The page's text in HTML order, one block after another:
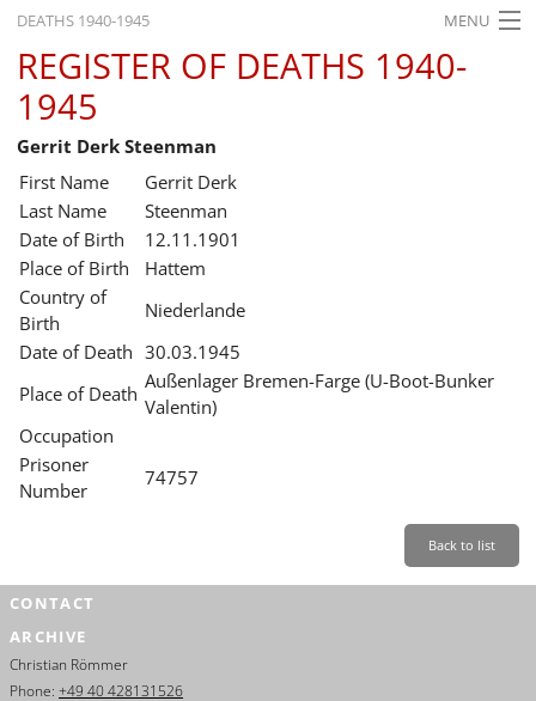
DEATHS 1940-1945 MENU
HOME
WHAT'S ON
EXHIBITIONS
HISTORY
EDUCATION
RESEARCH
SERVICE
REGISTER OF DEATHS 1940-
1945
Gerrit Derk Steenman
First Name
Gerrit Derk
Last Name
Steenman
Date of Birth
12.11.1901
Place of Birth
Hattem
Country of
Birth
Niederlande
Date of Death 30.03.1945
Place of Death
Außenlager Bremen-Farge (U-Boot-Bunker
Valentin)
Occupation
Prisoner
Number
74757
Back to list
CONTACT
ARCHIVE
Christian Römmer
Phone: +49 40 428131526